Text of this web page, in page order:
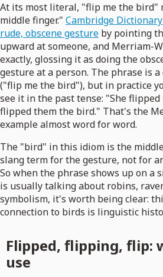
At its most literal, "flip me the bird"
middle finger." Cambridge
rude, obscene gesture by pointing
upward at someone, and Merriam-
exactly, glossing it as doing the
gesture at a person. The phrase is
("flip me the bird"), but in practice
see it in the past tense: "She
flipped them the bird." That's the
example almost word for word.
The "bird" in this idiom is the
slang term for the gesture, not for
So when the phrase shows up on a
is usually talking about robins,
symbolism, it's worth being clear:
connection to birds is linguistic
Flipped, flipping, flip:
use